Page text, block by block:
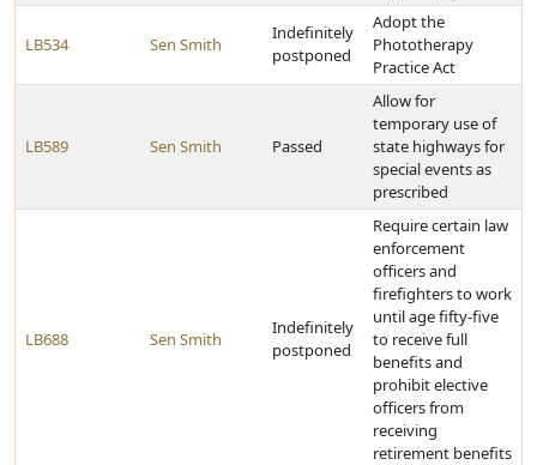
LB534 Sen Smith
Indefinitely
postponed
Adopt the
Phototherapy
Practice Act
LB589 Sen Smith Passed
Allow for
temporary use of
state highways for
special events as
prescribed
LB688 Sen Smith
Indefinitely
postponed
Require certain law
enforcement
officers and
firefighters to work
until age fifty-five
to receive full
benefits and
prohibit elective
officers from
receiving
retirement benefits